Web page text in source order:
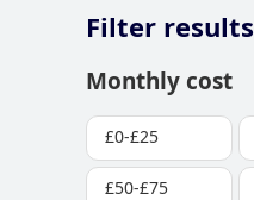
Filter results
Monthly cost
£0-£25
£50-£75